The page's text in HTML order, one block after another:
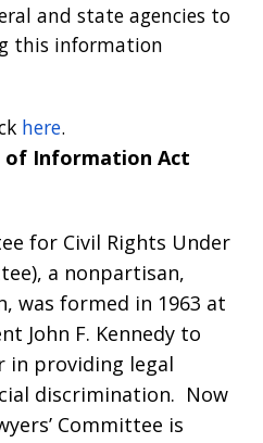
and state agencies to
this information
here.
of Information Act
for Civil Rights Under
a nonpartisan,
was formed in 1963 at
John F. Kennedy to
in providing legal
discrimination. Now
Committee is